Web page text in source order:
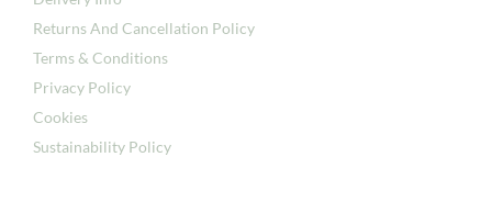
Returns And Cancellation Policy
Terms & Conditions
Privacy Policy
Cookies
Sustainability Policy